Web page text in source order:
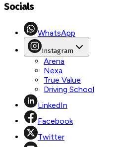
Socials
WhatsApp
Instagram
Arena
Nexa
True Value
Driving School
LinkedIn
Facebook
Twitter